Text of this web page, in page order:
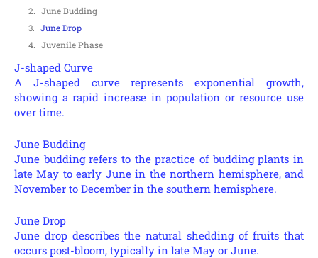
June Budding
June Drop
Juvenile Phase
J-shaped Curve
A J-shaped curve represents exponential growth,
showing a rapid increase in population or resource use
over time.
June Budding
June budding refers to the practice of budding plants in
late May to early June in the northern hemisphere, and
November to December in the southern hemisphere.
June Drop
June drop describes the natural shedding of fruits that
occurs post-bloom, typically in late May or June.